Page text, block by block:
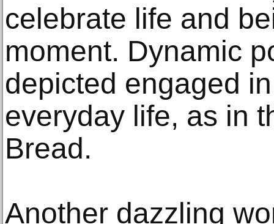
celebrate life and
moment. Dynamic
depicted engaged
everyday life, as in
Bread.
Another dazzling